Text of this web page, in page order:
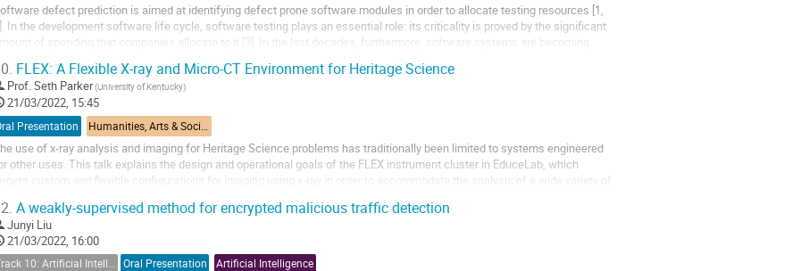
defect prediction is aimed at identifying defect prone software modules in order to allocate testing resources [1,
In the development software life cycle, software testing plays an essential role: its criticality is proved by the significant
amount of spending that companies allocate to it [3]. In the last decades, furthermore, software systems are becoming
FLEX: A Flexible X-ray and Micro-CT Environment for Heritage Science
Prof.Seth Parker(University of Kentucky)
21/03/2022, 15:45
Presentation
use of x-ray analysis and imaging for Heritage Science problems has traditionally been limited to systems engineered
other uses. This talk explains the design and operational goals of the FLEX instrument cluster in EduceLab, which
targets custom and flexible configurations for imaging using x-ray in order to accommodate the analysis of a wide variety of
A weakly-supervised method for encrypted malicious traffic detection
Junyi Liu
21/03/2022, 16:00
Oral Presentation Artificial Intelligence